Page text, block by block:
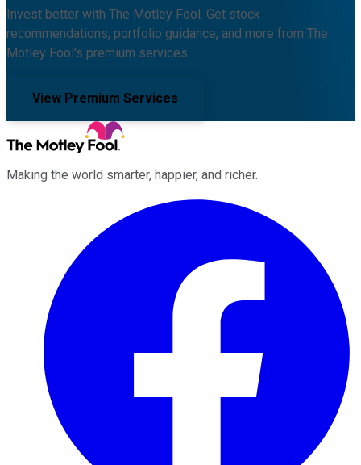
Invest better with The Motley Fool. Get stock
recommendations, portfolio guidance, and more from The
Motley Fool's premium services.
View Premium Services
Making the world smarter, happier, and richer.